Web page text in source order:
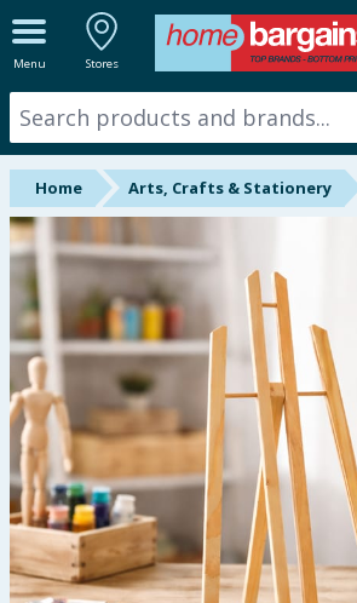
Menu Stores
ALL DEPARTMENTS
New In
Online Exclusive
Starbuys
Brands
Hinch Farm
Hinch Home
Back To School
Summer Essentials
Seasonal & Events
Home Arts, Crafts & Stationery